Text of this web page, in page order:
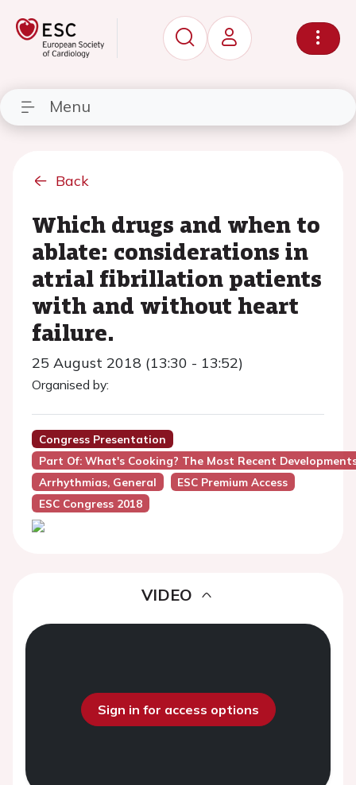
Menu
Back
Which drugs and when to
ablate: considerations in
atrial fibrillation patients
with and without heart
failure.
25 August 2018 (13:30 - 13:52)
Organised by:
Congress Presentation
Part Of: What's Cooking? The Most Recent
Arrhythmias, General
ESC Premium Access
ESC Congress 2018
VIDEO
Sign in for access options